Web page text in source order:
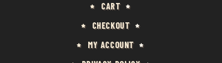
CART
CHECKOUT
MY ACCOUNT